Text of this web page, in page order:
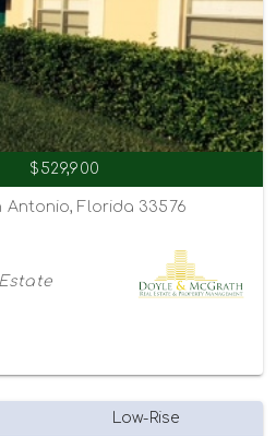
$529,900
Antonio, Florida 33576
Low-Rise